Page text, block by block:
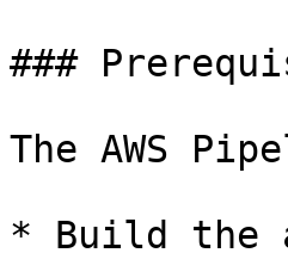
###
The AWS
* Build the